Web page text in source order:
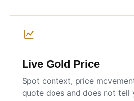
Live Gold Price
Spot context, price
quote does and does not tell